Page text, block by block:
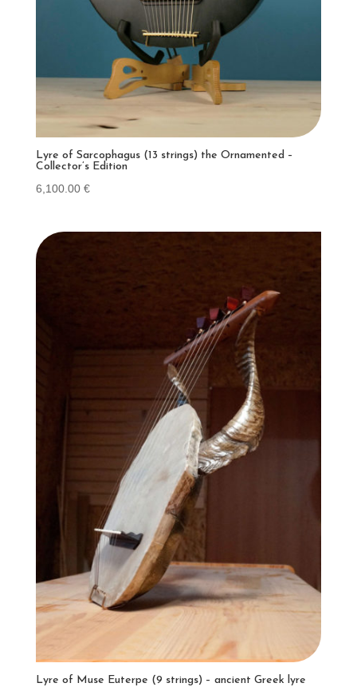
Lyre of Sarcophagus (13 strings) the Ornamented –
Collector’s Edition
6,100.00 €
Lyre of Muse Euterpe (9 strings) – ancient Greek lyre